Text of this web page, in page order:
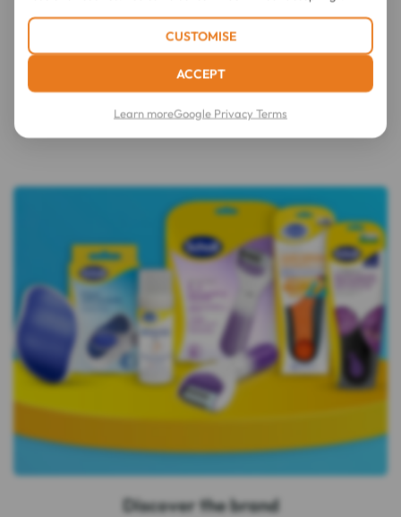
Discover the brand
CUSTOMISE
ACCEPT
Learn moreGoogle Privacy Terms